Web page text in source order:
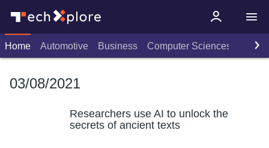
Home Automotive Business Computer Sciences
03/08/2021
Researchers use AI to unlock the
secrets of ancient texts